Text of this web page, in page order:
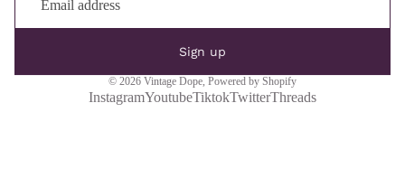
Sign up
© 2026 Vintage Dope, Powered by Shopify
InstagramYoutubeTiktokTwitterThreads